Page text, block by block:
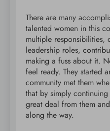
There are many
talented women in this
multiple responsibilities,
leadership roles,
making a fuss about it.
feel ready. They started
community met them
that by simply
great deal from them
along the way.